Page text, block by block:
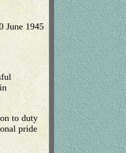
June 1945
to duty
pride